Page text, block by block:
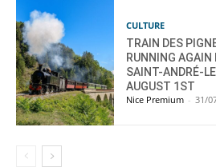
CULTURE
TRAIN DES
RUNNING AGAIN
SAINT-ANDRÉ-
AUGUST 1ST
Nice Premium - 31/